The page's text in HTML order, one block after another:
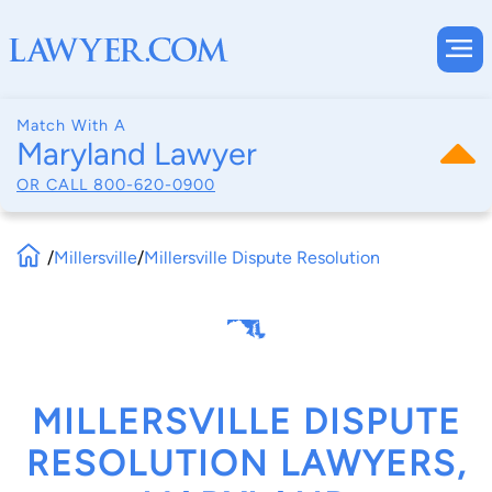
Match With A
Maryland Lawyer
OR CALL 800-620-0900
/Millersville/Millersville Dispute Resolution
MILLERSVILLE DISPUTE
RESOLUTION LAWYERS,